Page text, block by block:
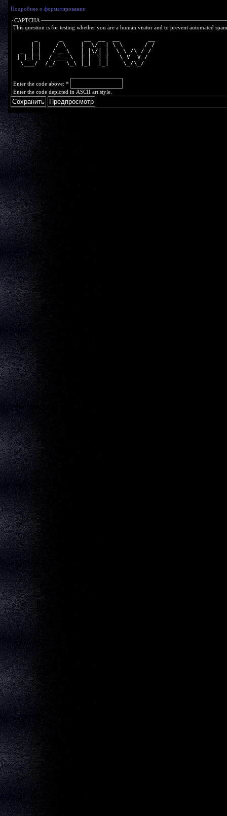
Подробнее о форматировании
CAPTCHA
This question is for testing whether you are a human visitor and to prevent automated
     | |    / \    |  \/  | \ \      / /
  _  | |   / _ \   | |\/| |  \ \ /\ / /
| |_| |  / ___ \  | |  | |   \ V  V /
  \___/  /_/   \_\ |_|  |_|    \_/\_/
Enter the code above: *
Enter the code depicted in ASCII art style.